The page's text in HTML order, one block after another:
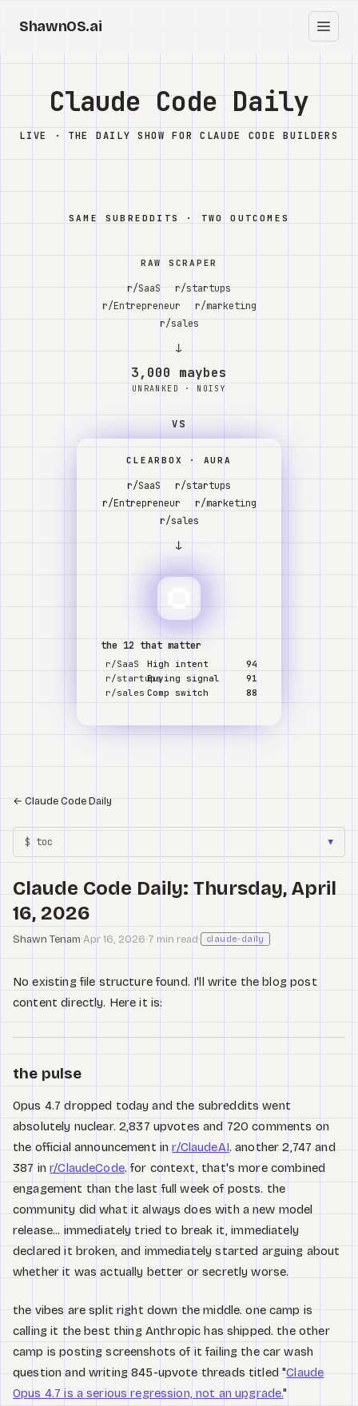
ShawnOS.ai
Home
Clearbox ↗
Knowledge
Reddit
Claude Code Daily
LIVE · THE DAILY SHOW FOR CLAUDE CODE BUILDERS
SAME SUBREDDITS · TWO OUTCOMES
RAW SCRAPER
r/SaaS
r/startups
r/Entrepreneur
r/marketing
r/sales
↓
3,000 maybes
UNRANKED · NOISY
VS
CLEARBOX · AURA
r/SaaS
r/startups
r/Entrepreneur
r/marketing
r/sales
↓
the 12 that matter
r/SaaS High intent
94
r/startupsBuying signal
91
r/sales Comp switch 88
←Claude Code Daily
$ toc ▼
Claude Code Daily: Thursday, April
16, 2026
Shawn Tenam·Apr 16, 2026·7 min read· claude-daily
No existing file structure found. I'll write the blog post
content directly. Here it is:
the pulse
Opus 4.7 dropped today and the subreddits went
absolutely nuclear. 2,837 upvotes and 720 comments on
the official announcement inr/ClaudeAI. another 2,747 and
387 inr/ClaudeCode. for context, that's more combined
engagement than the last full week of posts. the
community did what it always does with a new model
release... immediately tried to break it, immediately
declared it broken, and immediately started arguing about
whether it was actually better or secretly worse.
the vibes are split right down the middle. one camp is
calling it the best thing Anthropic has shipped. the other
camp is posting screenshots of it failing the car wash
question and writing 845-upvote threads titled "Claude
Opus 4.7 is a serious regression, not an upgrade."